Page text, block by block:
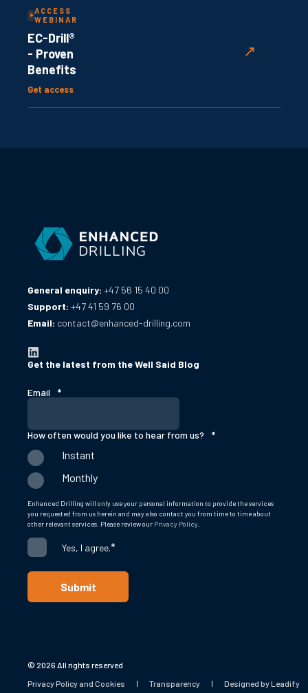
ACCESS
WEBINAR
EC-Drill®
- Proven
Benefits
Get access
↗
General enquiry: +47 56 15 40 00
Support: +47 41 59 76 00
Email: contact@enhanced-drilling.com
Get the latest from the Well Said Blog
Email *
How often would you like to hear from us? *
Instant
Monthly
Enhanced Drilling will only use your personal information to provide the services
you requested from us herein and may also contact you from time to time about
other relevant services. Please review our Privacy Policy
Yes, I agree.*
© 2026 All rights reserved
Privacy Policy and Cookies
Transparency Designed by Leadify